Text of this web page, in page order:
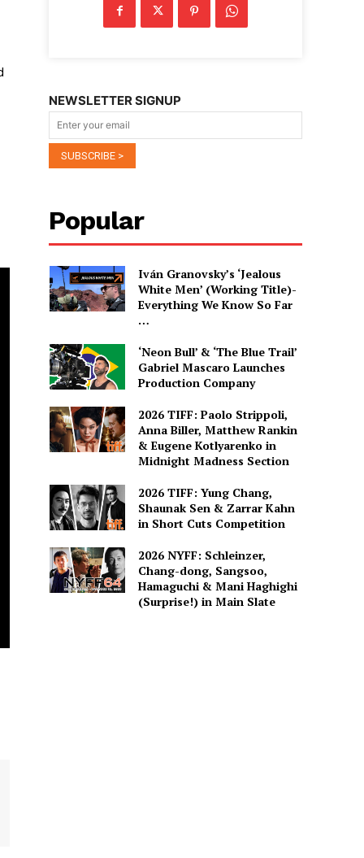
NEWSLETTER SIGNUP
Popular
Iván Granovsky’s ‘Jealous
White Men’ (Working Title)-
Everything We Know So Far
…
‘Neon Bull’ & ‘The Blue Trail’
Gabriel Mascaro Launches
Production Company
2026 TIFF: Paolo Strippoli,
Anna Biller, Matthew Rankin
& Eugene Kotlyarenko in
Midnight Madness Section
2026 TIFF: Yung Chang,
Shaunak Sen & Zarrar Kahn
in Short Cuts Competition
2026 NYFF: Schleinzer,
Chang-dong, Sangsoo,
Hamaguchi & Mani Haghighi
(Surprise!) in Main Slate